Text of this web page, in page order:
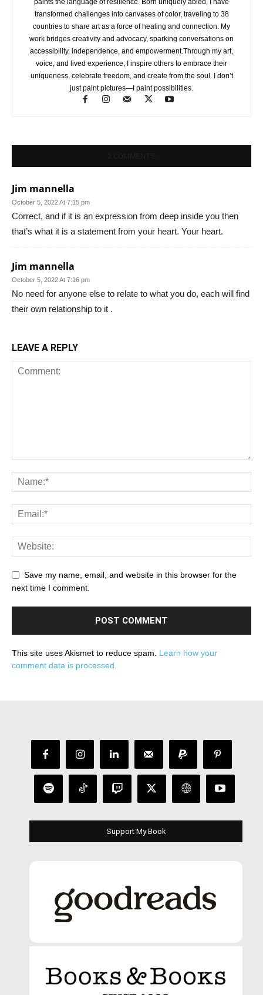
transformed challenges into canvases of color, traveling to 38
countries to share art as a force of healing and connection. My
work bridges creativity and advocacy, sparking conversations on
accessibility, independence, and empowerment.Through my art,
voice, and lived experience, I inspire others to embrace their
uniqueness, celebrate freedom, and create from the soul. I don’t
just paint pictures—I paint possibilities.
Jim mannella
October 5, 2022 At 7:15 pm
Correct, and if it is an expression from deep inside you then
that’s what it is a statement from your heart. Your heart.
Jim mannella
October 5, 2022 At 7:16 pm
No need for anyone else to relate to what you do, each will find
their own relationship to it .
LEAVE A REPLY
Save my name, email, and website in this browser for the
next time I comment.
This site uses Akismet to reduce spam. Learn how your
comment data is processed.
Support My Book